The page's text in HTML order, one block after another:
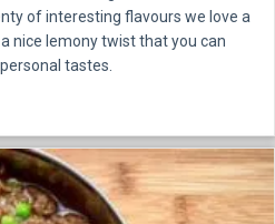
of interesting flavours we love a
nice lemony twist that you can
tastes.